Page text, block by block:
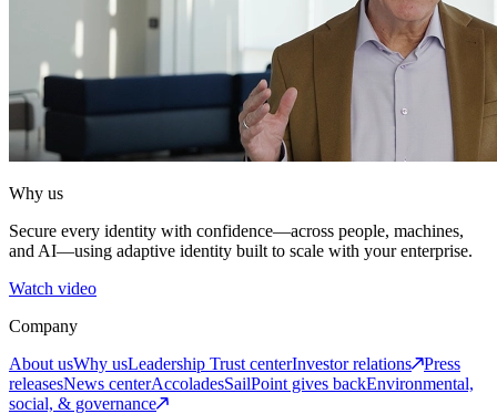
Why us
Secure every identity with confidence—across people, machines,
and AI—using adaptive identity built to scale with your enterprise.
Watch video
Company
About usWhy usLeadership Trust centerInvestor relations
Press
releasesNews centerAccoladesSailPoint gives backEnvironmental,
social, & governance